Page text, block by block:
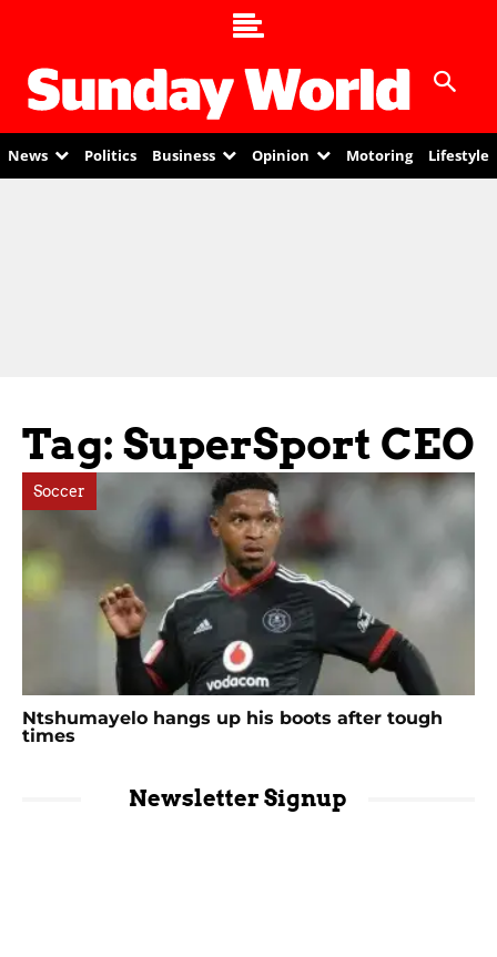
News Politics Business Opinion Motoring Lifestyle
Tag: SuperSport CEO
Soccer
Ntshumayelo hangs up his boots after tough
times
Newsletter Signup